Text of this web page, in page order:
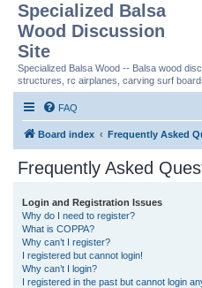
Specialized Balsa
Wood Discussion
Site
Specialized Balsa Wood -- Balsa wood
structures, rc airplanes, carving surf
FAQ
Board index Frequently Asked
Frequently Asked
Login and Registration Issues
Why do I need to register?
What is COPPA?
Why can’t I register?
I registered but cannot login!
Why can’t I login?
I registered in the past but cannot login